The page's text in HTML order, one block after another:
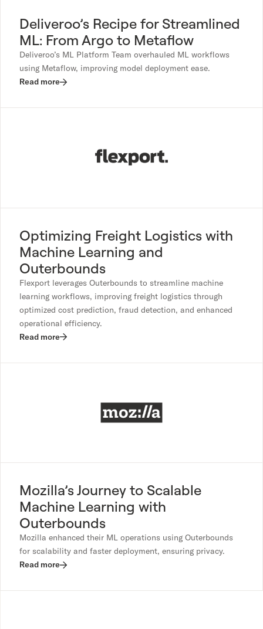
Deliveroo’s Recipe for Streamlined
ML: From Argo to Metaflow
Deliveroo’s ML Platform Team overhauled ML workflows
using Metaflow, improving model deployment ease.
Read more
Optimizing Freight Logistics with
Machine Learning and
Outerbounds
Flexport leverages Outerbounds to streamline machine
learning workflows, improving freight logistics through
optimized cost prediction, fraud detection, and enhanced
operational efficiency.
Read more
Mozilla’s Journey to Scalable
Machine Learning with
Outerbounds
Mozilla enhanced their ML operations using Outerbounds
for scalability and faster deployment, ensuring privacy.
Read more